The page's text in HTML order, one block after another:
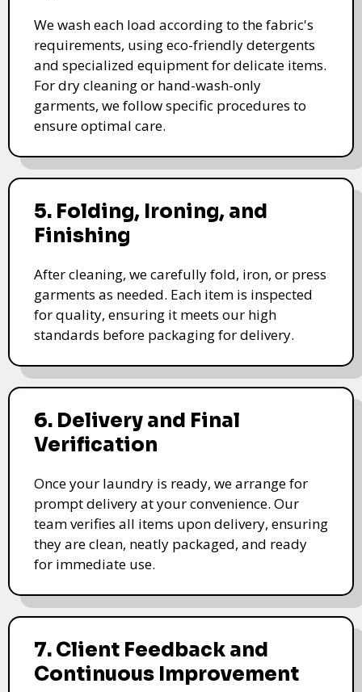
We wash each load according to the fabric's
requirements, using eco-friendly detergents
and specialized equipment for delicate items.
For dry cleaning or hand-wash-only
garments, we follow specific procedures to
ensure optimal care.
5. Folding, Ironing, and
Finishing
After cleaning, we carefully fold, iron, or press
garments as needed. Each item is inspected
for quality, ensuring it meets our high
standards before packaging for delivery.
6. Delivery and Final
Verification
Once your laundry is ready, we arrange for
prompt delivery at your convenience. Our
team verifies all items upon delivery, ensuring
they are clean, neatly packaged, and ready
for immediate use.
7. Client Feedback and
Continuous Improvement